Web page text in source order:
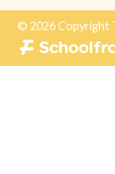
© 2026 Copyright